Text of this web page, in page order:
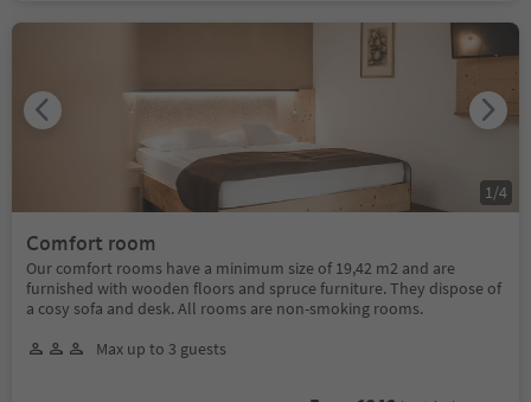
Comfort room
Our comfort rooms have a minimum size of 19,42 m2 and are
furnished with wooden floors and spruce furniture. They dispose of
a cosy sofa and desk. All rooms are non-smoking rooms.
Max up to 3 guests
1 /4